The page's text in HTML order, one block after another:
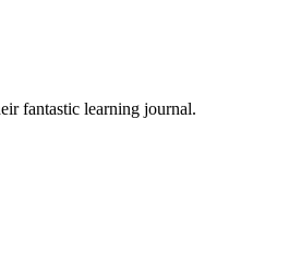
fantastic learning journal.